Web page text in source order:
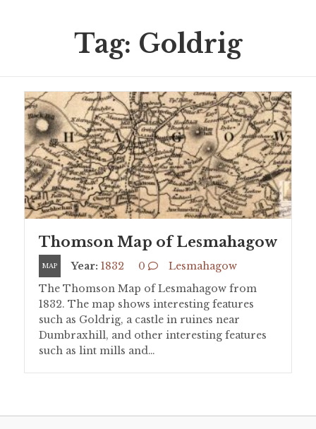
Tag: Goldrig
Thomson Map of Lesmahagow
MAP Year: 1832 0
Lesmahagow
The Thomson Map of Lesmahagow from
1832. The map shows interesting features
such as Goldrig, a castle in ruines near
Dumbraxhill, and other interesting features
such as lint mills and…